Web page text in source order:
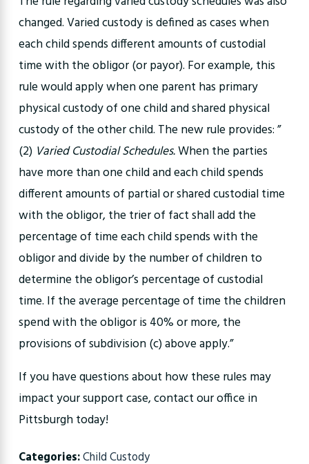
changed. Varied custody is defined as cases when
each child spends different amounts of custodial
time with the obligor (or payor). For example, this
rule would apply when one parent has primary
physical custody of one child and shared physical
custody of the other child. The new rule provides: ”
(2) Varied Custodial Schedules.When the parties
have more than one child and each child spends
different amounts of partial or shared custodial time
with the obligor, the trier of fact shall add the
percentage of time each child spends with the
obligor and divide by the number of children to
determine the obligor’s percentage of custodial
time. If the average percentage of time the children
spend with the obligor is 40% or more, the
provisions of subdivision (c) above apply.”
If you have questions about how these rules may
impact your support case, contact our office in
Pittsburgh today!
Categories:Child Custody